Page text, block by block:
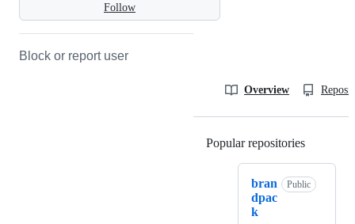
Follow
Block or report user
Overview
Popular repositories
bran
dpac
k
Public